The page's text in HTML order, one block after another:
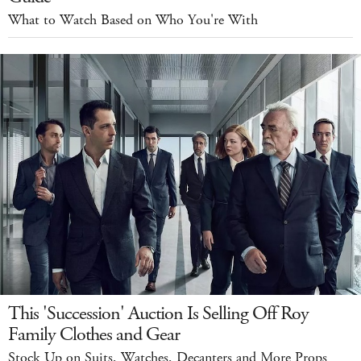
What to Watch Based on Who You're With
This 'Succession' Auction Is Selling Off Roy
Family Clothes and Gear